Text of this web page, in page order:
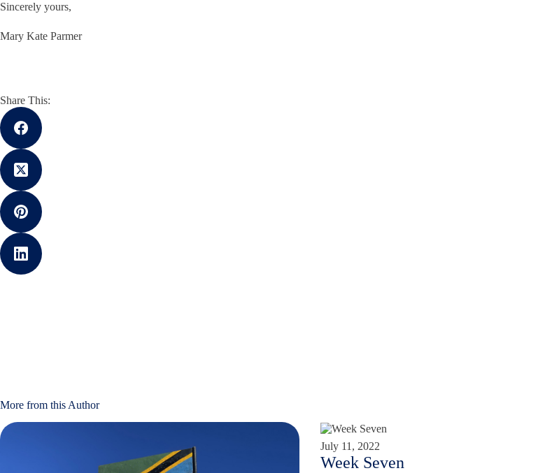
Sincerely yours,
Mary Kate Parmer
Share This:
More from this Author
July 11, 2022
Week Seven